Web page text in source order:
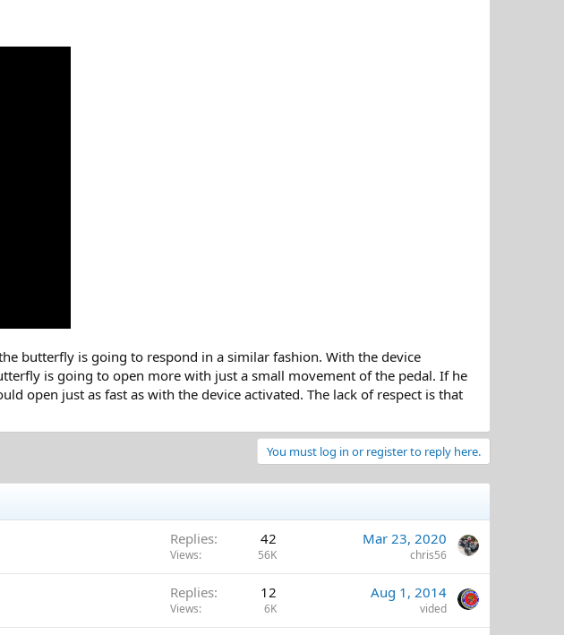
butterfly is going to respond in a similar fashion. With the device
is going to open more with just a small movement of the pedal. If he
open just as fast as with the device activated. The lack of respect is that
You must log in or register to reply here.
Replies 42
Views 56K
Mar 23, 2020
chris56
Replies 12
Views 6K
Aug 1, 2014
vided